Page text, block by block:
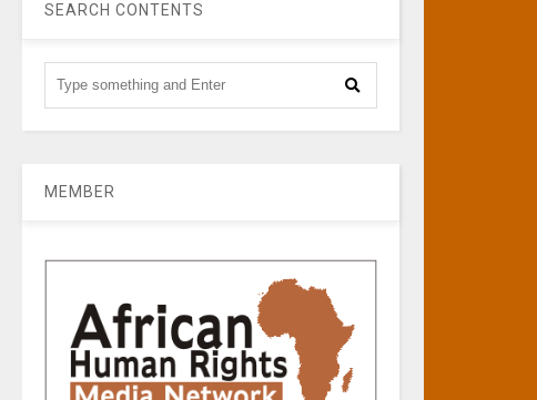
SEARCH CONTENTS
MEMBER